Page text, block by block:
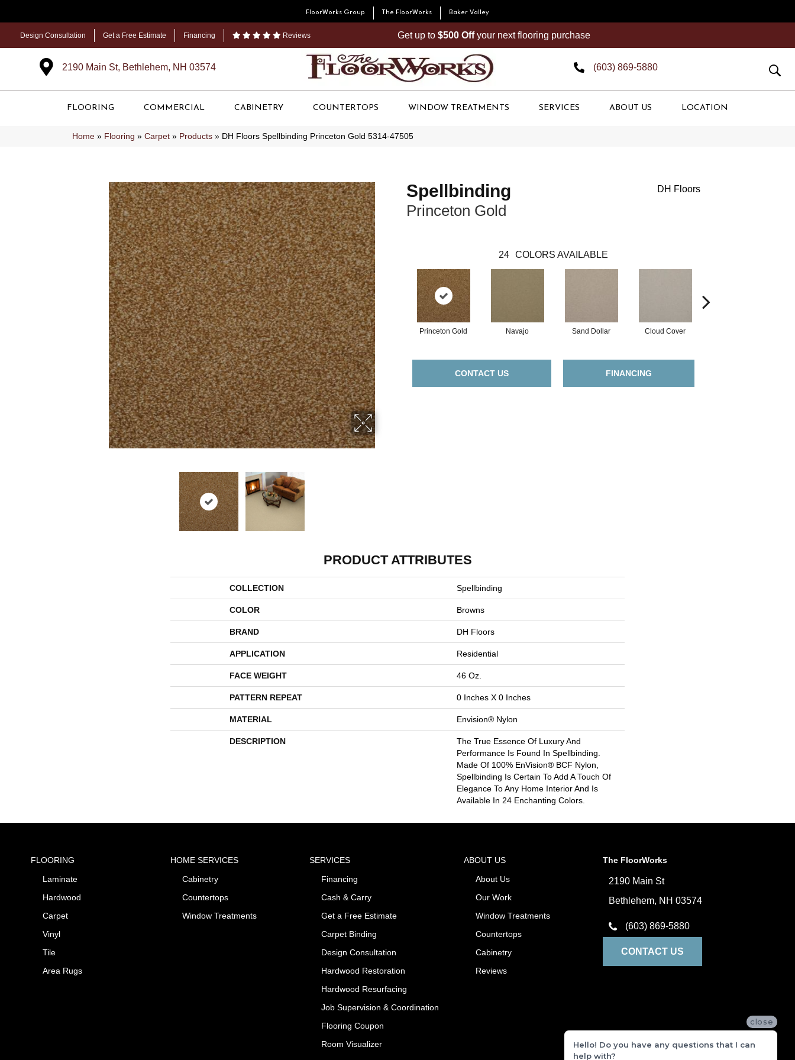
FloorWorks Group The FloorWorks Baker Valley
Design Consultation Get a Free Estimate Financing Reviews Get up to $500 Offyour next flooring purchase
2190 Main St, Bethlehem, NH 03574 (603) 869-5880
FLOORING COMMERCIAL CABINETRY COUNTERTOPS WINDOW TREATMENTS SERVICES ABOUT US LOCATION
Home » Flooring » Carpet » Products » DH Floors Spellbinding Princeton Gold 5314-47505
Spellbinding
Princeton Gold
DH Floors
24 COLORS AVAILABLE
Princeton Gold Navajo Sand Dollar Cloud Cover
CONTACT US FINANCING
PRODUCT ATTRIBUTES
COLLECTION Spellbinding
COLOR Browns
BRAND DH Floors
APPLICATION Residential
FACE WEIGHT 46 Oz.
PATTERN REPEAT 0 Inches X 0 Inches
MATERIAL Envision® Nylon
DESCRIPTION
The True Essence Of Luxury And
Performance Is Found In Spellbinding.
Made Of 100% EnVision® BCF Nylon,
Spellbinding Is Certain To Add A Touch Of
Elegance To Any Home Interior And Is
Available In 24 Enchanting Colors.
FLOORING
Laminate
Hardwood
Carpet
Vinyl
Tile
Area Rugs
HOME SERVICES
Cabinetry
Countertops
Window Treatments
SERVICES
Financing
Cash & Carry
Get a Free Estimate
Carpet Binding
Design Consultation
Hardwood Restoration
Hardwood Resurfacing
Job Supervision & Coordination
Flooring Coupon
Room Visualizer
ABOUT US
About Us
Our Work
Window Treatments
Countertops
Cabinetry
Reviews
The FloorWorks
2190 Main St
Bethlehem, NH 03574
(603) 869-5880
CONTACT US
close
Hello! Do you have any questions that I can
help with?